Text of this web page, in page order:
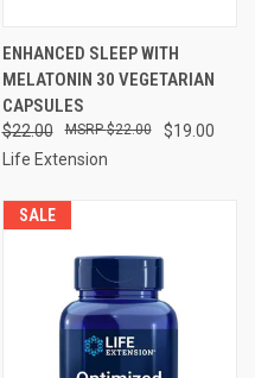
ENHANCED SLEEP WITH
MELATONIN 30 VEGETARIAN
CAPSULES
$22.00 $19.00
$22.00
Life Extension
SALE